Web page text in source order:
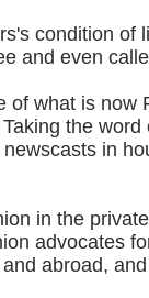
condition
and even
of what is
the
in
in the
advocates
abroad,